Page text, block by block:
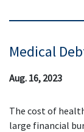
Medical
Aug. 16, 2023
The cost of
large financial